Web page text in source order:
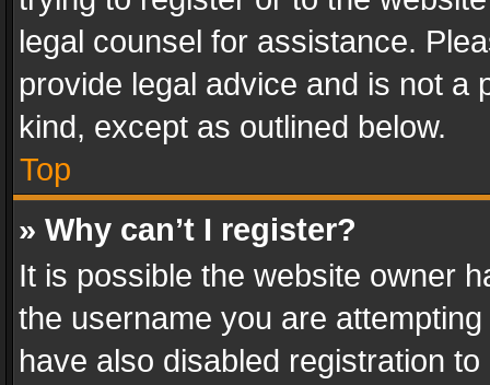
legal counsel for assistance.
provide legal advice and is not a
kind, except as outlined below.
Top
» Why can’t I register?
It is possible the website owner
the username you are
have also disabled registration